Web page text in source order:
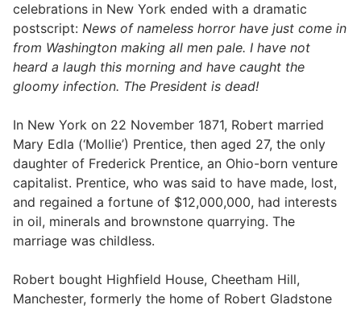
celebrations in New York ended with a dramatic
postscript: News of nameless horror have just come in
from Washington making all men pale. I have not
heard a laugh this morning and have caught the
gloomy infection. The President is dead!
In New York on 22 November 1871, Robert married
Mary Edla (‘Mollie’) Prentice, then aged 27, the only
daughter of Frederick Prentice, an Ohio-born venture
capitalist. Prentice, who was said to have made, lost,
and regained a fortune of $12,000,000, had interests
in oil, minerals and brownstone quarrying. The
marriage was childless.
Robert bought Highfield House, Cheetham Hill,
Manchester, formerly the home of Robert Gladstone